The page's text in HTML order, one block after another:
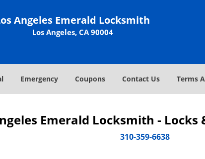
Angeles Emerald Locksmith
Los Angeles, CA 90004
Emergency Coupons Contact Us Terms
Emerald Locksmith - Locks
310-359-6638